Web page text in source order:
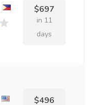
$697
in 11
days
$496